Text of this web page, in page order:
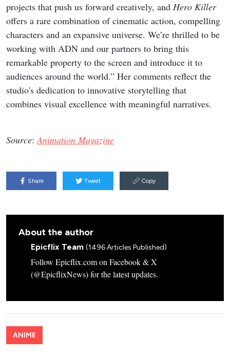
projects that push us forward creatively, and Hero Killer
offers a rare combination of cinematic action, compelling
characters and an expansive universe. We’re thrilled to be
working with ADN and our partners to bring this
remarkable property to the screen and introduce it to
audiences around the world.” Her comments reflect the
studio's dedication to innovative storytelling that
combines visual excellence with meaningful narratives.
Source:Animation Magazine
Share Tweet Copy
About the author
Epicflix Team (1496 Articles Published)
Follow Epicflix.com on Facebook & X
(@EpicflixNews) for the latest updates.
ANIME